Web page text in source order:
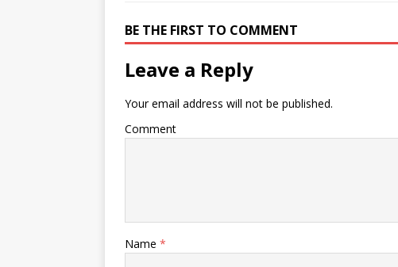
BE THE FIRST TO COMMENT
Leave a Reply
Your email address will not be published.
Comment
Name *